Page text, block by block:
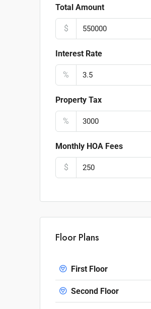
Total Amount
$
Interest Rate
%
Property Tax
%
Monthly HOA Fees
$
Floor Plans
First Floor
Second Floor